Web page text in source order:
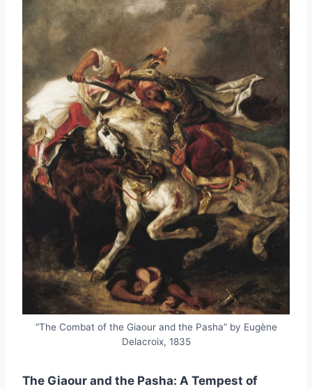
“The Combat of the Giaour and the Pasha” by Eugène
Delacroix, 1835
The Giaour and the Pasha: A Tempest of